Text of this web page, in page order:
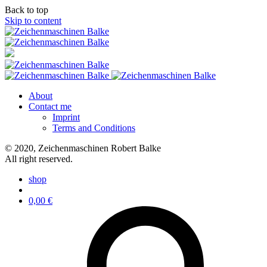
Back to top
Skip to content
About
Contact me
Imprint
Terms and Conditions
© 2020, Zeichenmaschinen Robert Balke
All right reserved.
shop
0,00 €